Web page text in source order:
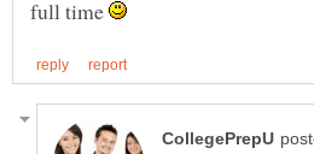
full time